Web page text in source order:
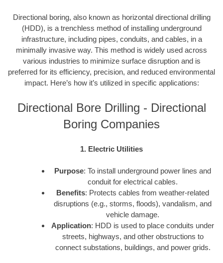
Directional boring, also known as horizontal directional drilling
(HDD), is a trenchless method of installing underground
infrastructure, including pipes, conduits, and cables, in a
minimally invasive way. This method is widely used across
various industries to minimize surface disruption and is
preferred for its efficiency, precision, and reduced environmental
impact. Here’s how it’s utilized in specific applications:
Directional Bore Drilling - Directional
Boring Companies
1. Electric Utilities
Purpose: To install underground power lines and
conduit for electrical cables.
Benefits: Protects cables from weather-related
disruptions (e.g., storms, floods), vandalism, and
vehicle damage.
Application: HDD is used to place conduits under
streets, highways, and other obstructions to
connect substations, buildings, and power grids.